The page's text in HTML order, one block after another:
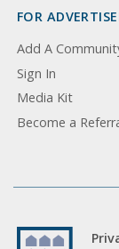
FOR
Add A
Sign In
Media Kit
Become a